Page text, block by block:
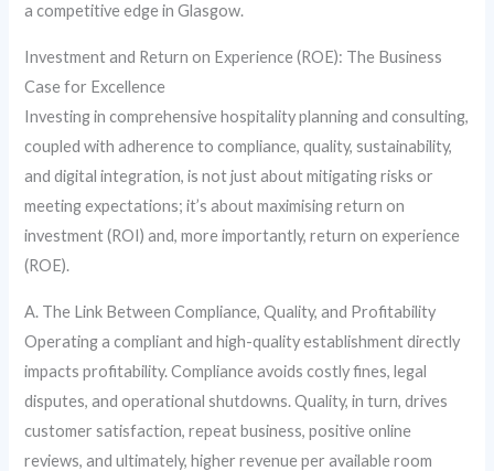
a competitive edge in Glasgow.
Investment and Return on Experience (ROE): The Business
Case for Excellence
Investing in comprehensive hospitality planning and consulting,
coupled with adherence to compliance, quality, sustainability,
and digital integration, is not just about mitigating risks or
meeting expectations; it’s about maximising return on
investment (ROI) and, more importantly, return on experience
(ROE).
A. The Link Between Compliance, Quality, and Profitability
Operating a compliant and high-quality establishment directly
impacts profitability. Compliance avoids costly fines, legal
disputes, and operational shutdowns. Quality, in turn, drives
customer satisfaction, repeat business, positive online
reviews, and ultimately, higher revenue per available room